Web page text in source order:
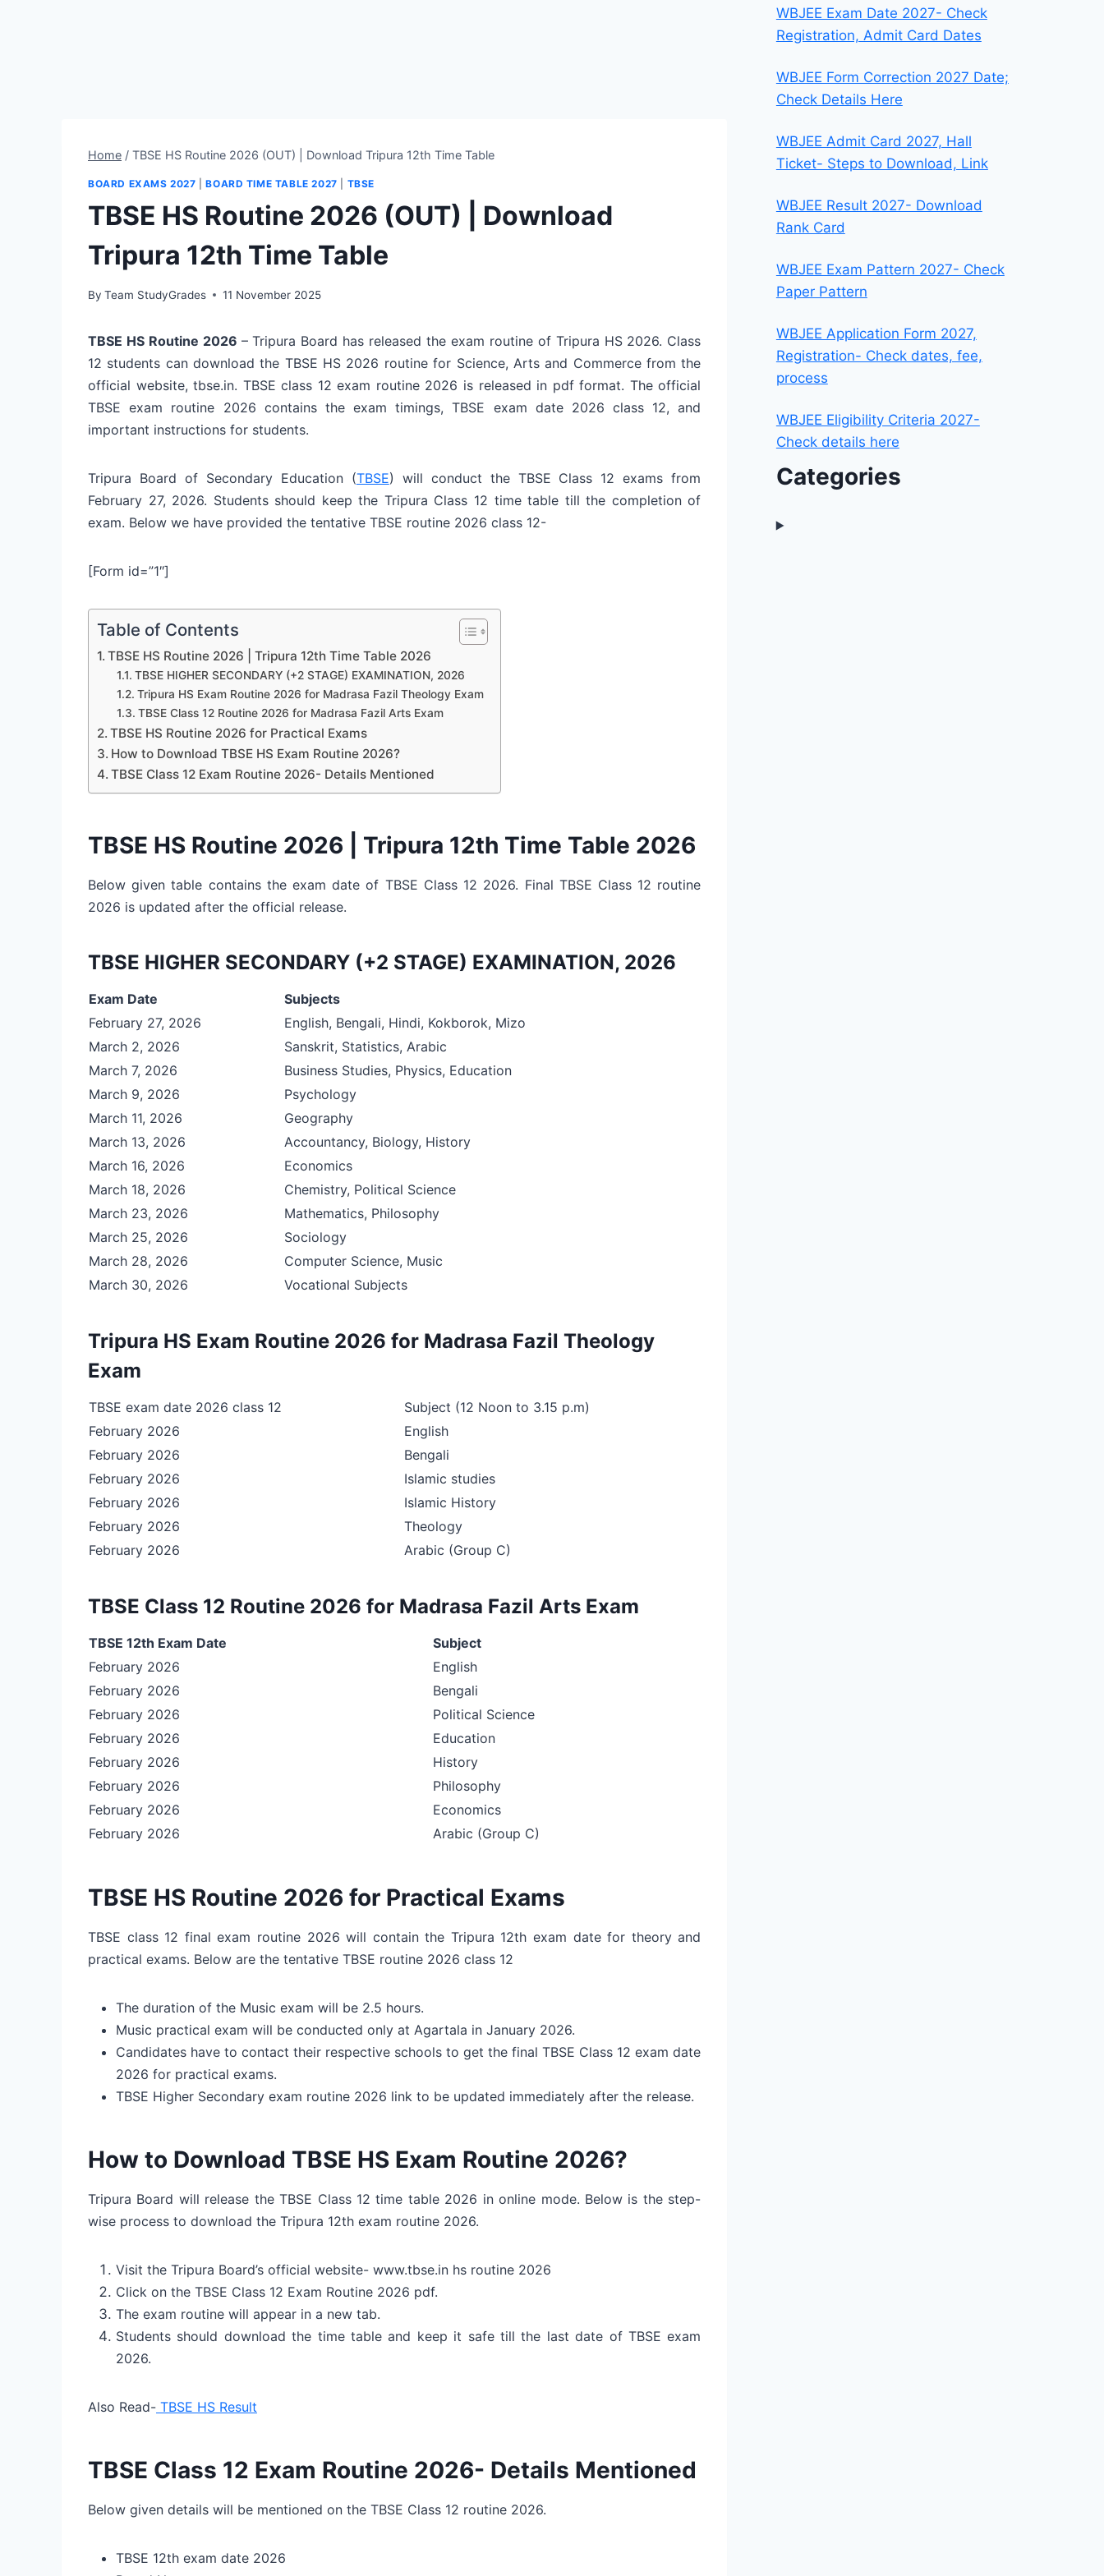
Home / TBSE HS Routine 2026 (OUT) | Download Tripura 12th Time Table
BOARD EXAMS 2027 |BOARD TIME TABLE 2027 TBSE
TBSE HS Routine 2026 (OUT) | Download
Tripura 12th Time Table
By Team StudyGrades 11 November 2025
TBSE HS Routine 2026 – Tripura Board has released the exam routine of Tripura HS 2026. Class
12 students can download the TBSE HS 2026 routine for Science, Arts and Commerce from the
official website, tbse.in. TBSE class 12 exam routine 2026 is released in pdf format. The official
TBSE exam routine 2026 contains the exam timings, TBSE exam date 2026 class 12, and
important instructions for students.
Tripura Board of Secondary Education (TBSE) will conduct the TBSE Class 12 exams from
February 27, 2026. Students should keep the Tripura Class 12 time table till the completion of
exam. Below we have provided the tentative TBSE routine 2026 class 12-
[Form id=”1″]
Table of Contents
TBSE HS Routine 2026 | Tripura 12th Time Table 2026
TBSE HIGHER SECONDARY (+2 STAGE) EXAMINATION, 2026
Tripura HS Exam Routine 2026 for Madrasa Fazil Theology Exam
TBSE Class 12 Routine 2026 for Madrasa Fazil Arts Exam
TBSE HS Routine 2026 for Practical Exams
How to Download TBSE HS Exam Routine 2026?
TBSE Class 12 Exam Routine 2026- Details Mentioned
TBSE HS Routine 2026 | Tripura 12th Time Table 2026
Below given table contains the exam date of TBSE Class 12 2026. Final TBSE Class 12 routine
2026 is updated after the official release.
TBSE HIGHER SECONDARY (+2 STAGE) EXAMINATION, 2026
Exam Date
Subjects
February 27, 2026
English, Bengali, Hindi, Kokborok, Mizo
March 2, 2026
Sanskrit, Statistics, Arabic
March 7, 2026
Business Studies, Physics, Education
March 9, 2026
Psychology
March 11, 2026
Geography
March 13, 2026
Accountancy, Biology, History
March 16, 2026
Economics
March 18, 2026
Chemistry, Political Science
March 23, 2026
Mathematics, Philosophy
March 25, 2026
Sociology
March 28, 2026
Computer Science, Music
March 30, 2026
Vocational Subjects
Tripura HS Exam Routine 2026 for Madrasa Fazil Theology
Exam
TBSE exam date 2026 class 12
Subject (12 Noon to 3.15 p.m)
February 2026
English
February 2026
Bengali
February 2026
Islamic studies
February 2026
Islamic History
February 2026
Theology
February 2026
Arabic (Group C)
TBSE Class 12 Routine 2026 for Madrasa Fazil Arts Exam
TBSE 12th Exam Date
Subject
February 2026
English
February 2026
Bengali
February 2026
Political Science
February 2026
Education
February 2026
History
February 2026
Philosophy
February 2026
Economics
February 2026
Arabic (Group C)
TBSE HS Routine 2026 for Practical Exams
TBSE class 12 final exam routine 2026 will contain the Tripura 12th exam date for theory and
practical exams. Below are the tentative TBSE routine 2026 class 12
The duration of the Music exam will be 2.5 hours.
Music practical exam will be conducted only at Agartala in January 2026.
Candidates have to contact their respective schools to get the final TBSE Class 12 exam date
2026 for practical exams.
TBSE Higher Secondary exam routine 2026 link to be updated immediately after the release.
How to Download TBSE HS Exam Routine 2026?
Tripura Board will release the TBSE Class 12 time table 2026 in online mode. Below is the step-
wise process to download the Tripura 12th exam routine 2026.
Visit the Tripura Board’s official website- www.tbse.in hs routine 2026
Click on the TBSE Class 12 Exam Routine 2026 pdf.
The exam routine will appear in a new tab.
Students should download the time table and keep it safe till the last date of TBSE exam
2026.
Also Read- TBSE HS Result
TBSE Class 12 Exam Routine 2026- Details Mentioned
Below given details will be mentioned on the TBSE Class 12 routine 2026.
TBSE 12th exam date 2026
WBJEE Exam Date 2027- Check
Registration, Admit Card Dates
WBJEE Form Correction 2027 Date;
Check Details Here
WBJEE Admit Card 2027, Hall
Ticket- Steps to Download, Link
WBJEE Result 2027- Download
Rank Card
WBJEE Exam Pattern 2027- Check
Paper Pattern
WBJEE Application Form 2027,
Registration- Check dates, fee,
process
WBJEE Eligibility Criteria 2027-
Check details here
Categories